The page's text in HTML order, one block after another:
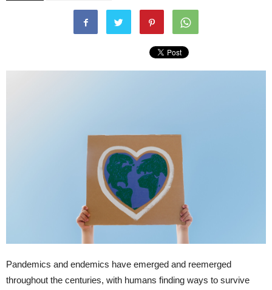
Pandemics and endemics have emerged and reemerged
throughout the centuries, with humans finding ways to survive